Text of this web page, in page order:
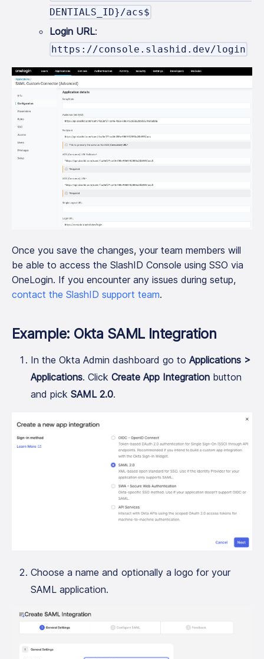
DENTIALS_ID}/acs$
Login URL:
https://console.slashid.dev/login
Once you save the changes, your team members will
be able to access the SlashID Console using SSO via
OneLogin. If you encounter any issues during setup,
contact the SlashID support team.
Example: Okta SAML Integration
In the Okta Admin dashboard go to Applications >
Applications. Click Create App Integration button
and pick SAML 2.0.
Choose a name and optionally a logo for your
SAML application.